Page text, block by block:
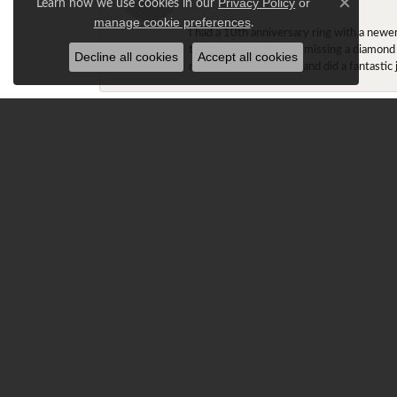
I had a 10th anniversary ring with a
the older ring that was missing a
made the adjustments and did a
manage cookie preferences.
Close
Decline all cookies Accept all cookies